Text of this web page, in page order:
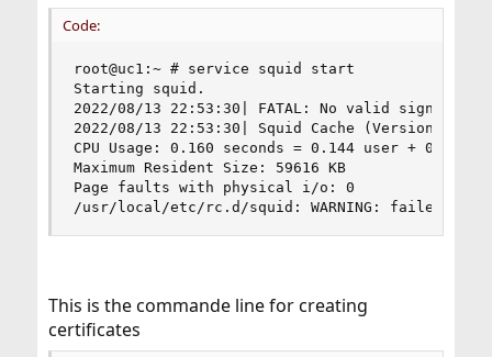
Code:
root@uc1:~ # service squid start
Starting squid.
2022/08/13 22:53:30| FATAL: No valid signing
2022/08/13 22:53:30| Squid Cache (Version 5.6):
CPU Usage: 0.160 seconds = 0.144 user + 0.016
Maximum Resident Size: 59616 KB
Page faults with physical i/o: 0
/usr/local/etc/rc.d/squid: WARNING: failed to
This is the commande line for creating
certificates